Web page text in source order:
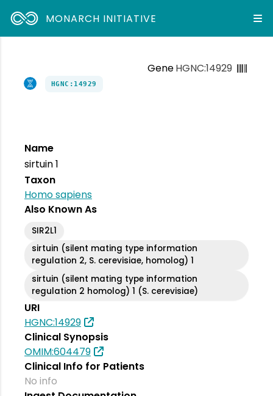
MONARCH INITIATIVE
GeneHGNC:14929
HGNC:14929
Name
sirtuin 1
Taxon
Homo sapiens
Also Known As
SIR2L1
sirtuin (silent mating type information
regulation 2, S. cerevisiae, homolog) 1
sirtuin (silent mating type information
regulation 2 homolog) 1 (S. cerevisiae)
URI
HGNC:14929
Clinical Synopsis
OMIM:604479
Clinical Info for Patients
No info